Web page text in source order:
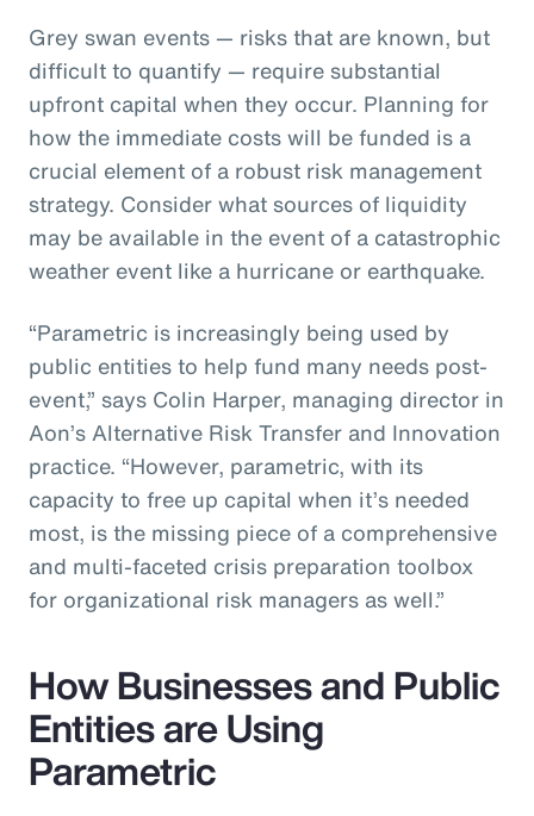
Grey swan events — risks that are known, but
difficult to quantify — require substantial
upfront capital when they occur. Planning for
how the immediate costs will be funded is a
crucial element of a robust risk management
strategy. Consider what sources of liquidity
may be available in the event of a catastrophic
weather event like a hurricane or earthquake.
“Parametric is increasingly being used by
public entities to help fund many needs post-
event,” says Colin Harper, managing director in
Aon’s Alternative Risk Transfer and Innovation
practice. “However, parametric, with its
capacity to free up capital when it’s needed
most, is the missing piece of a comprehensive
and multi-faceted crisis preparation toolbox
for organizational risk managers as well.”
How Businesses and Public
Entities are Using
Parametric